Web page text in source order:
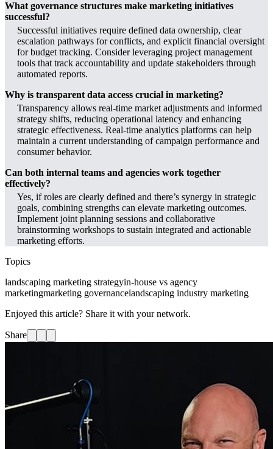
What governance structures make marketing initiatives
successful?
Successful initiatives require defined data ownership, clear
escalation pathways for conflicts, and explicit financial oversight
for budget tracking. Consider leveraging project management
tools that track accountability and update stakeholders through
automated reports.
Why is transparent data access crucial in marketing?
Transparency allows real-time market adjustments and informed
strategy shifts, reducing operational latency and enhancing
strategic effectiveness. Real-time analytics platforms can help
maintain a current understanding of campaign performance and
consumer behavior.
Can both internal teams and agencies work together
effectively?
Yes, if roles are clearly defined and there’s synergy in strategic
goals, combining strengths can elevate marketing outcomes.
Implement joint planning sessions and collaborative
brainstorming workshops to sustain integrated and actionable
marketing efforts.
Topics
landscaping marketing strategyin-house vs agency
marketingmarketing governancelandscaping industry marketing
Enjoyed this article? Share it with your network.
Share